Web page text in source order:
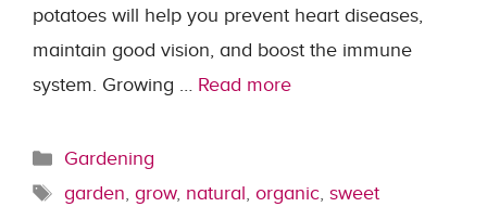
potatoes will help you prevent heart diseases,
maintain good vision, and boost the immune
system. Growing … Read more
Categories
Gardening
Tags
garden, grow, natural, organic, sweet